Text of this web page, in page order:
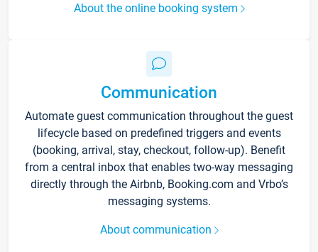
About the online booking system
Communication
Automate guest communication throughout the guest
lifecycle based on predefined triggers and events
(booking, arrival, stay, checkout, follow-up). Benefit
from a central inbox that enables two-way messaging
directly through the Airbnb, Booking.com and Vrbo’s
messaging systems.
About communication